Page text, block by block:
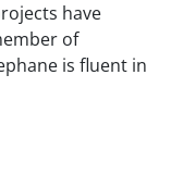
have
of
is fluent in